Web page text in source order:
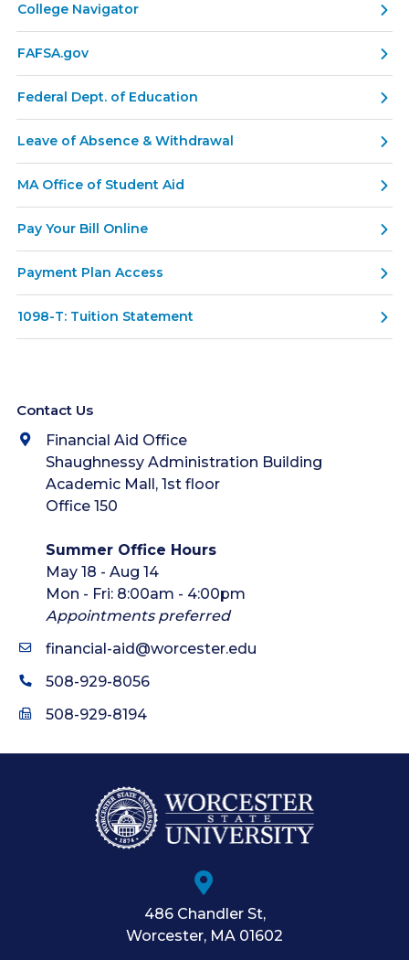
College Navigator
FAFSA.gov
Federal Dept. of Education
Leave of Absence & Withdrawal
MA Office of Student Aid
Pay Your Bill Online
Payment Plan Access
1098-T: Tuition Statement
Contact Us
Financial Aid Office
Shaughnessy Administration Building
Academic Mall, 1st floor
Office 150
Summer Office Hours
May 18 - Aug 14
Mon - Fri: 8:00am - 4:00pm
Appointments preferred
financial-aid@worcester.edu
508-929-8056
508-929-8194
486 Chandler St,
Worcester, MA 01602